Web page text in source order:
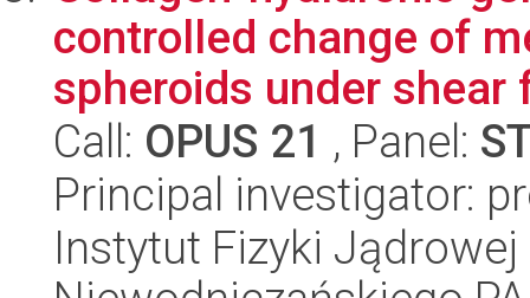
controlled change of
spheroids under shear
Call: OPUS 21 , Panel:
Principal investigator:
Instytut Fizyki